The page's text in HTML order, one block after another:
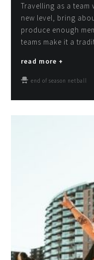
Travelling as a
new level, bring
produce enough
teams make it a
read more +
end of season netball